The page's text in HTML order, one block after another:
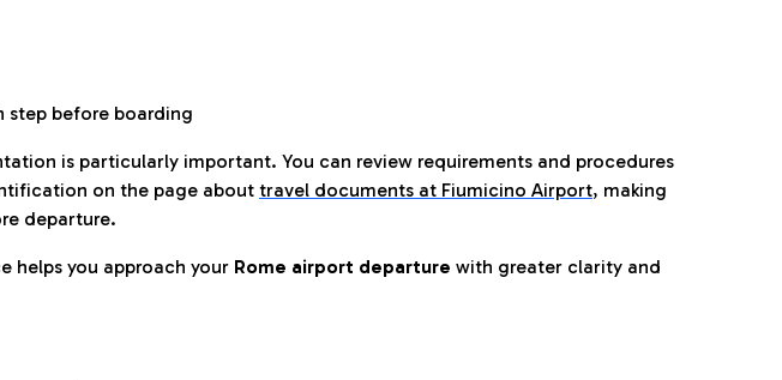
step before boarding
is particularly important. You can review requirements and procedures
on the page about travel documents at Fiumicino Airport, making
departure.
helps you approach your Rome airport departure with greater clarity and